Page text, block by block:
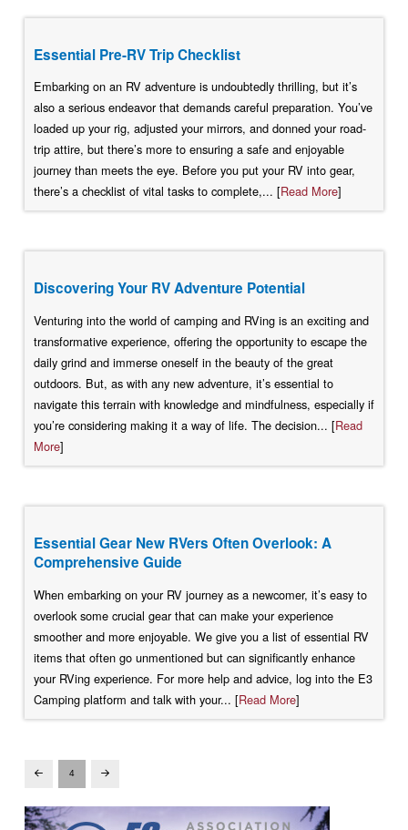
Essential Pre-RV Trip Checklist
Embarking on an RV adventure is undoubtedly thrilling, but it’s
also a serious endeavor that demands careful preparation. You’ve
loaded up your rig, adjusted your mirrors, and donned your road-
trip attire, but there’s more to ensuring a safe and enjoyable
journey than meets the eye. Before you put your RV into gear,
there’s a checklist of vital tasks to complete,... [Read More]
Discovering Your RV Adventure Potential
Venturing into the world of camping and RVing is an exciting and
transformative experience, offering the opportunity to escape the
daily grind and immerse oneself in the beauty of the great
outdoors. But, as with any new adventure, it’s essential to
navigate this terrain with knowledge and mindfulness, especially if
you’re considering making it a way of life. The decision... [Read
More]
Essential Gear New RVers Often Overlook: A
Comprehensive Guide
When embarking on your RV journey as a newcomer, it’s easy to
overlook some crucial gear that can make your experience
smoother and more enjoyable. We give you a list of essential RV
items that often go unmentioned but can significantly enhance
your RVing experience. For more help and advice, log into the E3
Camping platform and talk with your... [Read More]
Prev 4 Next